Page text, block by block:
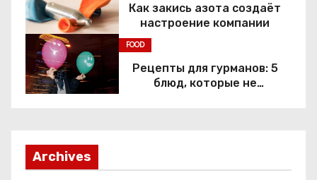
Как закись азота создаёт
настроение компании
FOOD
Рецепты для гурманов: 5
блюд, которые не
Archives